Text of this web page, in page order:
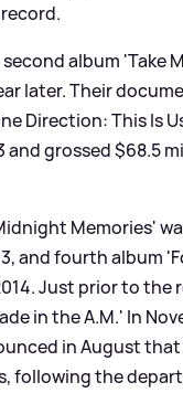
album 'Take
later. Their
Direction: This Is
and grossed $68.5
Memories'
and fourth album
Just prior to the
in the A.M.' In
in August
following the